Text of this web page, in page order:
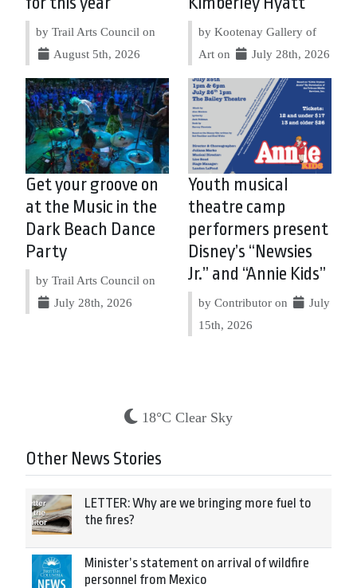
by Trail Arts Council on
August 5th, 2026
by Kootenay Gallery of
Art on
July 28th, 2026
Get your groove on
at the Music in the
Dark Beach Dance
Party
by Trail Arts Council on
July 28th, 2026
Youth musical
theatre camp
performers present
Disney’s “Newsies
Jr.” and “Annie Kids”
by Contributor on
July
15th, 2026
18°C Clear Sky
Other News Stories
LETTER: Why are we bringing more fuel to
the fires?
Minister’s statement on arrival of wildfire
personnel from Mexico